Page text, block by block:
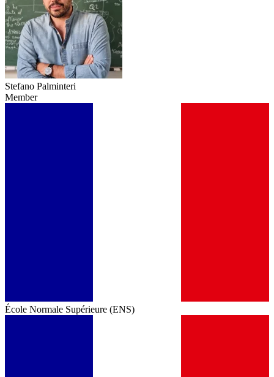
Stefano Palminteri
Member
École Normale Supérieure (ENS)